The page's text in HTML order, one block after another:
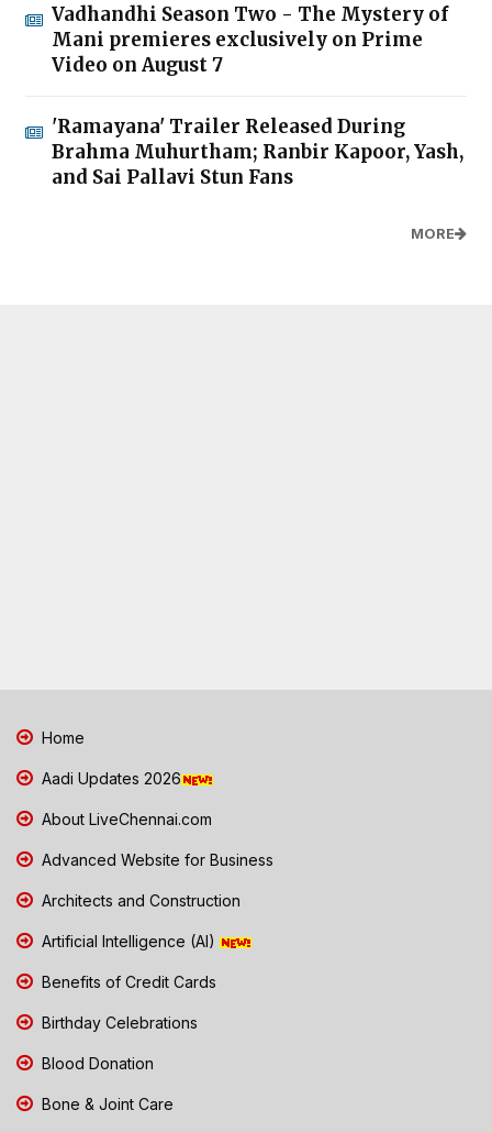
Vadhandhi Season Two - The Mystery of
Mani premieres exclusively on Prime
Video on August 7
'Ramayana' Trailer Released During
Brahma Muhurtham; Ranbir Kapoor, Yash,
and Sai Pallavi Stun Fans
MORE
Home
Aadi Updates 2026
About LiveChennai.com
Advanced Website for Business
Architects and Construction
Artificial Intelligence (AI)
Benefits of Credit Cards
Birthday Celebrations
Blood Donation
Bone & Joint Care